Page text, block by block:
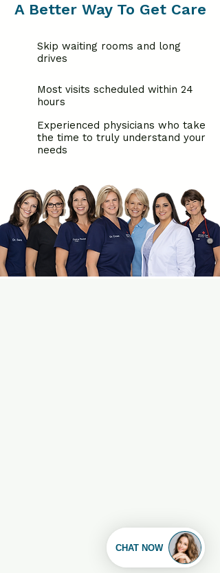
A Better Way To Get Care
Skip waiting rooms and long
drives
Most visits scheduled within 24
hours
Experienced physicians who take
the time to truly understand your
needs